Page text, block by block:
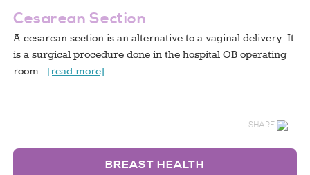
Cesarean Section
A cesarean section is an alternative to a vaginal delivery. It
is a surgical procedure done in the hospital OB operating
room…[read more]
SHARE
BREAST HEALTH